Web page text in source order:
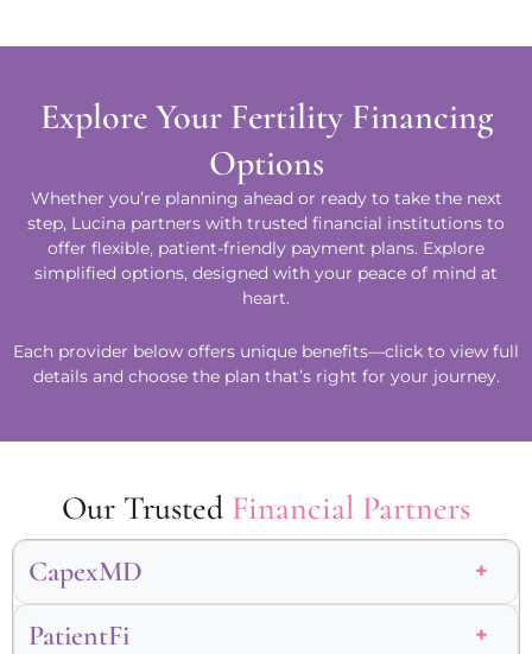
Explore Your Fertility Financing
Options
Whether you’re planning ahead or ready to take the next
step, Lucina partners with trusted financial institutions to
offer flexible, patient-friendly payment plans. Explore
simplified options, designed with your peace of mind at
heart.
Each provider below offers unique benefits—click to view full
details and choose the plan that’s right for your journey.
Our Trusted Financial Partners
CapexMD
PatientFi